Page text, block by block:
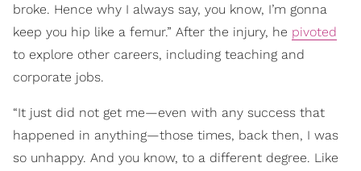
broke. Hence why I always say, you know, I’m gonna
keep you hip like a femur.” After the injury, he pivoted
to explore other careers, including teaching and
corporate jobs.
“It just did not get me—even with any success that
happened in anything—those times, back then, I was
so unhappy. And you know, to a different degree. Like